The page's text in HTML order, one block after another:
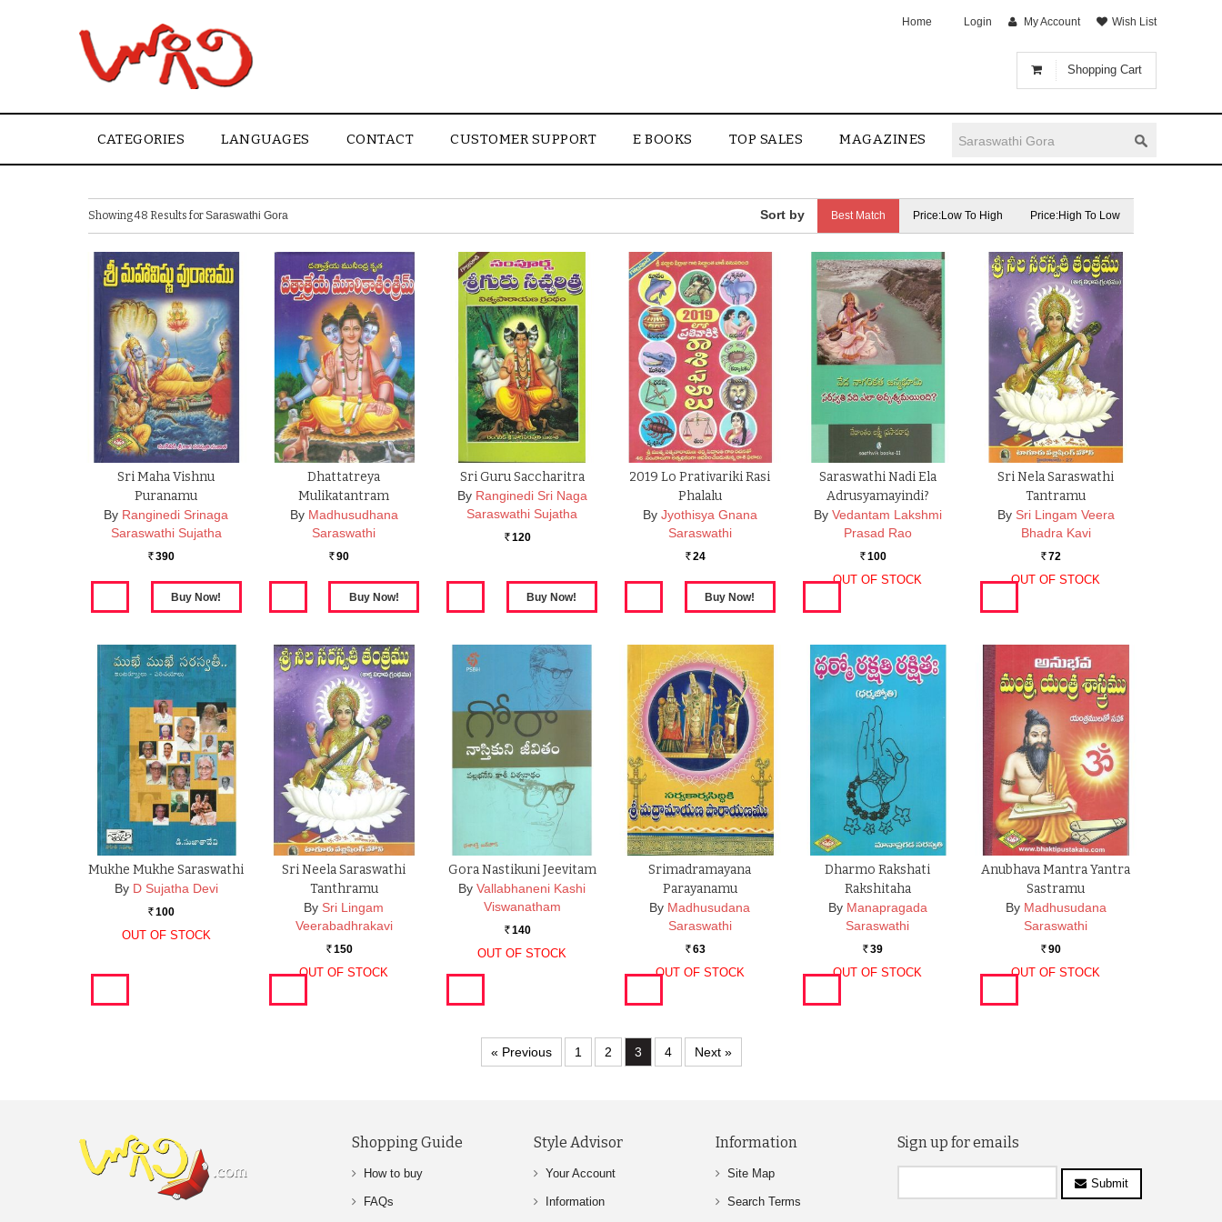
Shopping Cart
Home Login My Account Wish List
CATEGORIES LANGUAGES CONTACT CUSTOMER SUPPORT E BOOKS TOP SALES MAGAZINES
Showing 48 Results forSaraswathi Gora Best Match Price:Low To High Price:High To Low
Sri Maha Vishnu
Puranamu
By Ranginedi Srinaga
Saraswathi Sujatha
Rs. 390
Dhattatreya
Mulikatantram
By Madhusudhana
Saraswathi
Rs. 90
Sri Guru Saccharitra
By Ranginedi Sri Naga
Saraswathi Sujatha
Rs. 120
2019 Lo Prativariki Rasi
Phalalu
By Jyothisya Gnana
Saraswathi
Rs. 24
Saraswathi Nadi Ela
Adrusyamayindi?
By Vedantam Lakshmi
Prasad Rao
Rs. 100
OUT OF STOCK
Sri Nela Saraswathi
Tantramu
By Sri Lingam Veera
Bhadra Kavi
Rs. 72
OUT OF STOCK
Mukhe Mukhe Saraswathi
By D Sujatha Devi
Rs. 100
OUT OF STOCK
Sri Neela Saraswathi
Tanthramu
By Sri Lingam
Veerabadhrakavi
Rs. 150
OUT OF STOCK
Gora Nastikuni Jeevitam
By Vallabhaneni Kashi
Viswanatham
Rs. 140
OUT OF STOCK
Srimadramayana
Parayanamu
By Madhusudana
Saraswathi
Rs. 63
OUT OF STOCK
Dharmo Rakshati
Rakshitaha
By Manapragada
Saraswathi
Rs. 39
OUT OF STOCK
Anubhava Mantra Yantra
Sastramu
By Madhusudana
Saraswathi
Rs. 90
OUT OF STOCK
« Previous 1 2 3 4 Next »
Shopping Guide
How to buy
FAQs
Style Advisor
Your Account
Information
Information
Site Map
Search Terms
Sign up for emails
Submit